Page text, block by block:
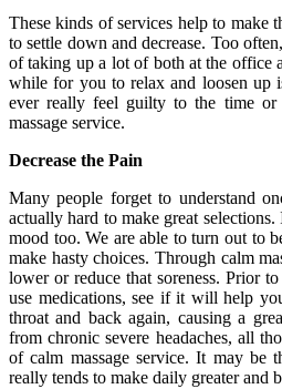
These kinds of services help to make
to settle down and decrease. Too
of taking up a lot of both at the office
while for you to relax and loosen up
ever really feel guilty to the time or
massage service.
Decrease the Pain
Many people forget to understand
actually hard to make great
mood too. We are able to turn out to
make hasty choices. Through calm
lower or reduce that soreness. Prior
use medications, see if it will help
throat and back again, causing a
from chronic severe headaches, all
of calm massage service. It may be
really tends to make daily greater and